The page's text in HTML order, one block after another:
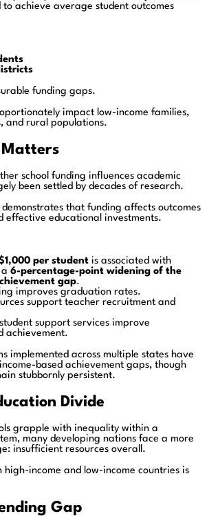
to achieve average student outcomes
funding gaps.
impact low-income families,
and rural populations.
Matters
school funding influences academic
been settled by decades of research.
demonstrates that funding affects outcomes
effective educational investments.
per student is associated with
6-percentage-point widening of the
gap.
improves graduation rates.
support teacher recruitment and
support services improve
achievement.
implemented across multiple states have
based achievement gaps, though
stubbornly persistent.
Divide
grapple with inequality within a
many developing nations face a more
insufficient resources overall.
high-income and low-income countries is
Gap